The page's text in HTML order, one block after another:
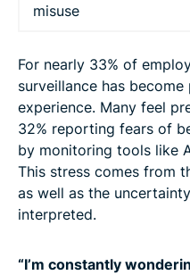
misuse
For nearly 33% of
surveillance has
experience. Many feel
32% reporting fears of
by monitoring tools like
This stress comes from
as well as the
interpreted.
“I’m constantly